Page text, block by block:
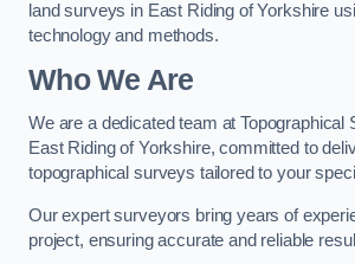
land surveys in East Riding of Yorkshire
technology and methods.
Who We Are
We are a dedicated team at Topographical
East Riding of Yorkshire, committed to
topographical surveys tailored to your
Our expert surveyors bring years of
project, ensuring accurate and reliable